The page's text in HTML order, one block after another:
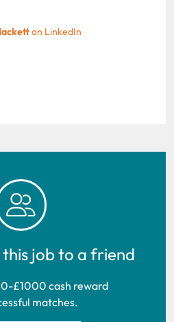
on LinkedIn
job to a friend
£1000 cash reward
matches.